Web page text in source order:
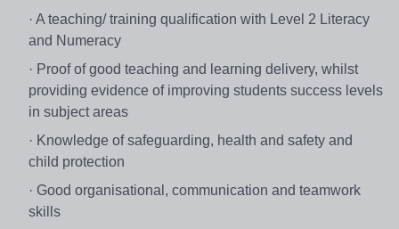
· A teaching/ training qualification with Level 2 Literacy
and Numeracy
· Proof of good teaching and learning delivery, whilst
providing evidence of improving students success levels
in subject areas
· Knowledge of safeguarding, health and safety and
child protection
· Good organisational, communication and teamwork
skills